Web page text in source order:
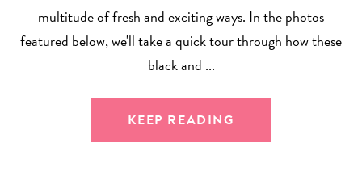
multitude of fresh and exciting ways. In the photos
featured below, we'll take a quick tour through how these
black and ...
KEEP READING